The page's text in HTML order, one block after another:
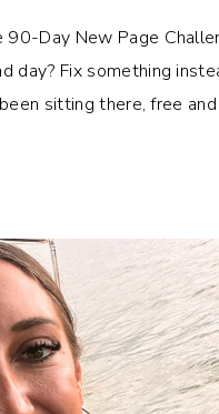
90-Day New Page
day? Fix something
sitting there, free